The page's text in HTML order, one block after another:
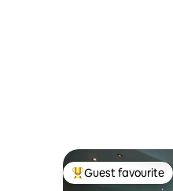
Top guest favourite
Guest favourite